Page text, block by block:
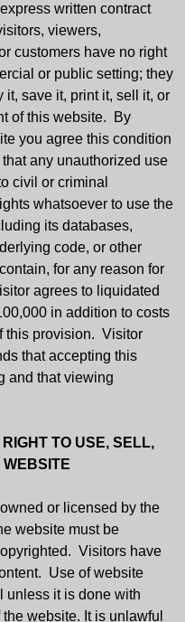
written contract
viewers,
customers have no right
or public setting; they
it, save it, print it, sell it, or
of this website. By
you agree this condition
any unauthorized use
civil or criminal
whatsoever to use the
its databases,
code, or other
for any reason for
agrees to liquidated
in addition to costs
this provision. Visitor
that accepting this
and that viewing
TO USE, SELL,
WEBSITE
or licensed by the
website must be
Visitors have
Use of website
unless it is done with
website. It is unlawful